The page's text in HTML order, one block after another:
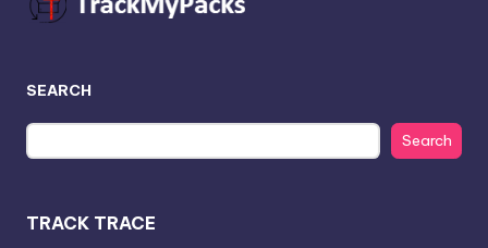
SEARCH
Search
TRACK TRACE